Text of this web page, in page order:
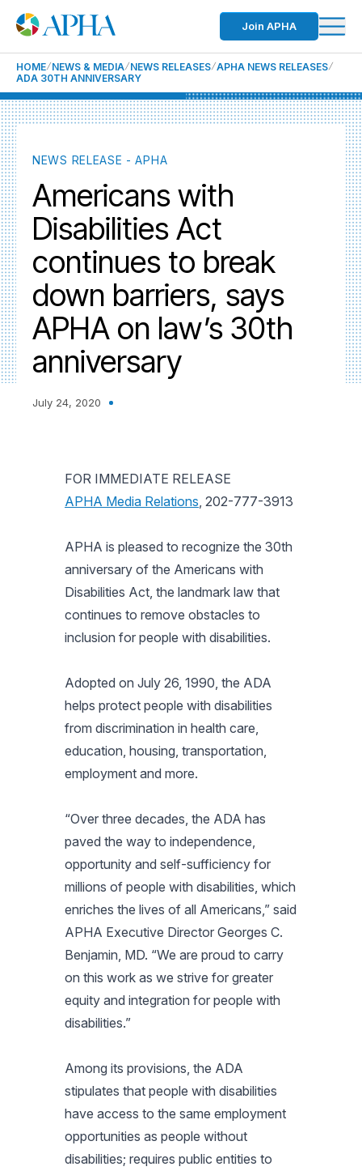
Join APHA
HOME NEWS & MEDIA NEWS RELEASES APHA NEWS RELEASES
ADA 30TH ANNIVERSARY
NEWS RELEASE - APHA
Americans with
Disabilities Act
continues to break
down barriers, says
APHA on law’s 30th
anniversary
July 24, 2020
FOR IMMEDIATE RELEASE
APHA Media Relations, 202-777-3913
APHA is pleased to recognize the 30th
anniversary of the Americans with
Disabilities Act, the landmark law that
continues to remove obstacles to
inclusion for people with disabilities.
Adopted on July 26, 1990, the ADA
helps protect people with disabilities
from discrimination in health care,
education, housing, transportation,
employment and more.
“Over three decades, the ADA has
paved the way to independence,
opportunity and self-sufficiency for
millions of people with disabilities, which
enriches the lives of all Americans,” said
APHA Executive Director Georges C.
Benjamin, MD. “We are proud to carry
on this work as we strive for greater
equity and integration for people with
disabilities.”
Among its provisions, the ADA
stipulates that people with disabilities
have access to the same employment
opportunities as people without
disabilities; requires public entities to